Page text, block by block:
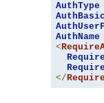
AuthType
AuthName
<
Require
Require
</